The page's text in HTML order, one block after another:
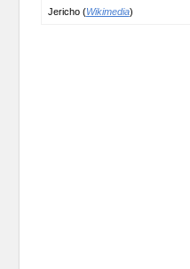
Jericho (Wikimedia)